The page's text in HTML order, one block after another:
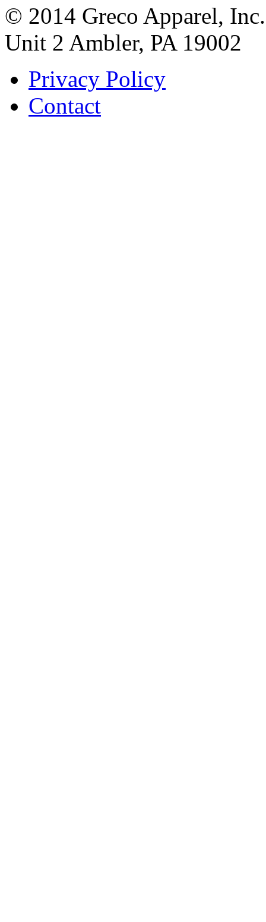
© 2014 Greco Apparel,
Unit 2 Ambler, PA 19002
Privacy Policy
Contact